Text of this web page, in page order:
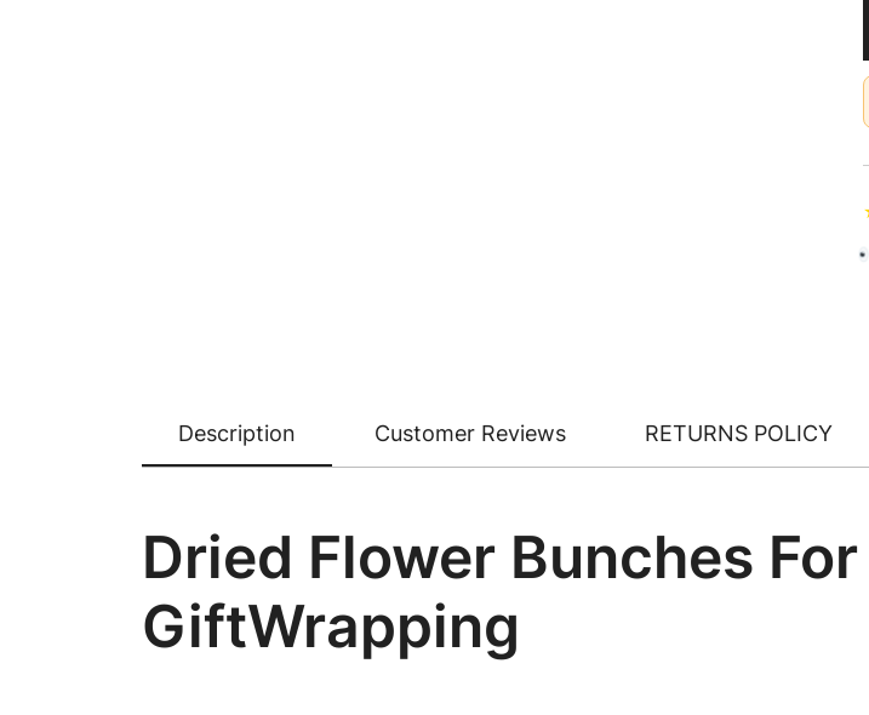
Description Customer Reviews RETURNS POLICY
Dried Flower Bunches
GiftWrapping